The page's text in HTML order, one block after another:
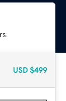
USD $499